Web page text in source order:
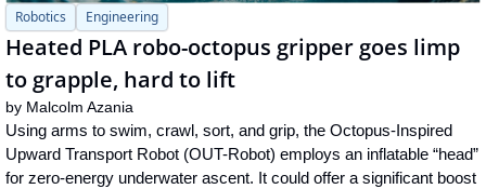
Robotics Engineering
Heated PLA robo-octopus gripper goes limp
to grapple, hard to lift
by Malcolm Azania
Using arms to swim, crawl, sort, and grip, the Octopus-Inspired
Upward Transport Robot (OUT-Robot) employs an inflatable “head”
for zero-energy underwater ascent. It could offer a significant boost